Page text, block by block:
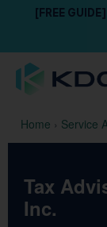
[FREE GUIDE]
Home › Service
Tax
Inc.